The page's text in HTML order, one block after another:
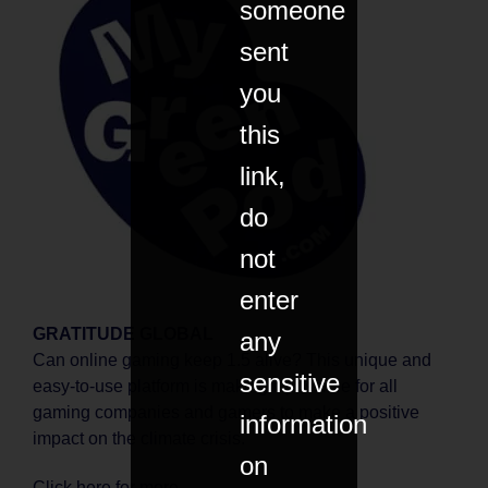
GRATITUDE GLOBAL
Can online gaming keep 1.5 alive? This unique and
easy-to-use platform is making it possible for all
gaming companies and gamers to make a positive
impact on the climate crisis.
someone
sent
you
this
link,
do
not
enter
any
sensitive
information
on